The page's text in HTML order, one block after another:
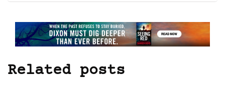
Related posts